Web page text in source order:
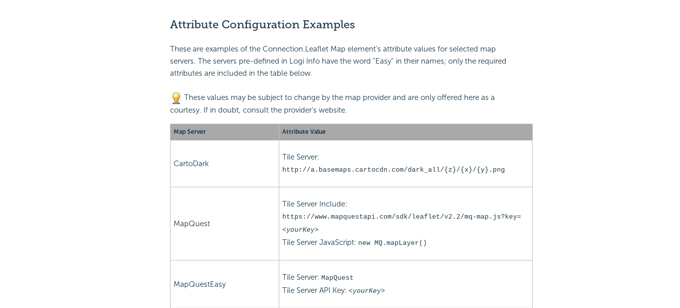
Attribute Configuration Examples
These are examples of the Connection.Leaflet Map element's attribute values for selected map
servers. The servers pre-defined in Logi Info have the word "Easy" in their names; only the required
attributes are included in the table below.
These values may be subject to change by the map provider and are only offered here as a
courtesy. If in doubt, consult the provider's website.
Map Server Attribute Value
CartoDark
Tile Server:
http://a.basemaps.cartocdn.com/dark_all/{z}/{x}/{y}.png
MapQuest
Tile Server Include:
https://www.mapquestapi.com/sdk/leaflet/v2.2/mq-map.js?key=
<yourKey>
Tile Server JavaScript: new MQ.mapLayer()
MapQuestEasy
Tile Server: MapQuest
Tile Server API Key: <yourKey>